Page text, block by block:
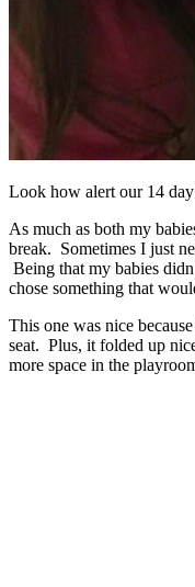
Look how alert our 14
As much as both my
break. Sometimes I just
Being that my babies
chose something that
This one was nice
seat. Plus, it folded up
more space in the